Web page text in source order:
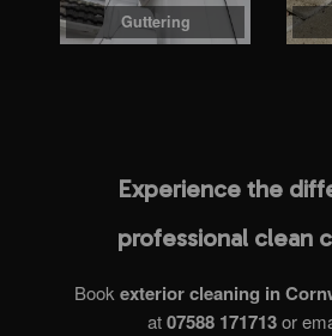
Guttering
Experience the
professional clean
Book exterior cleaning in
at07588 171713 or